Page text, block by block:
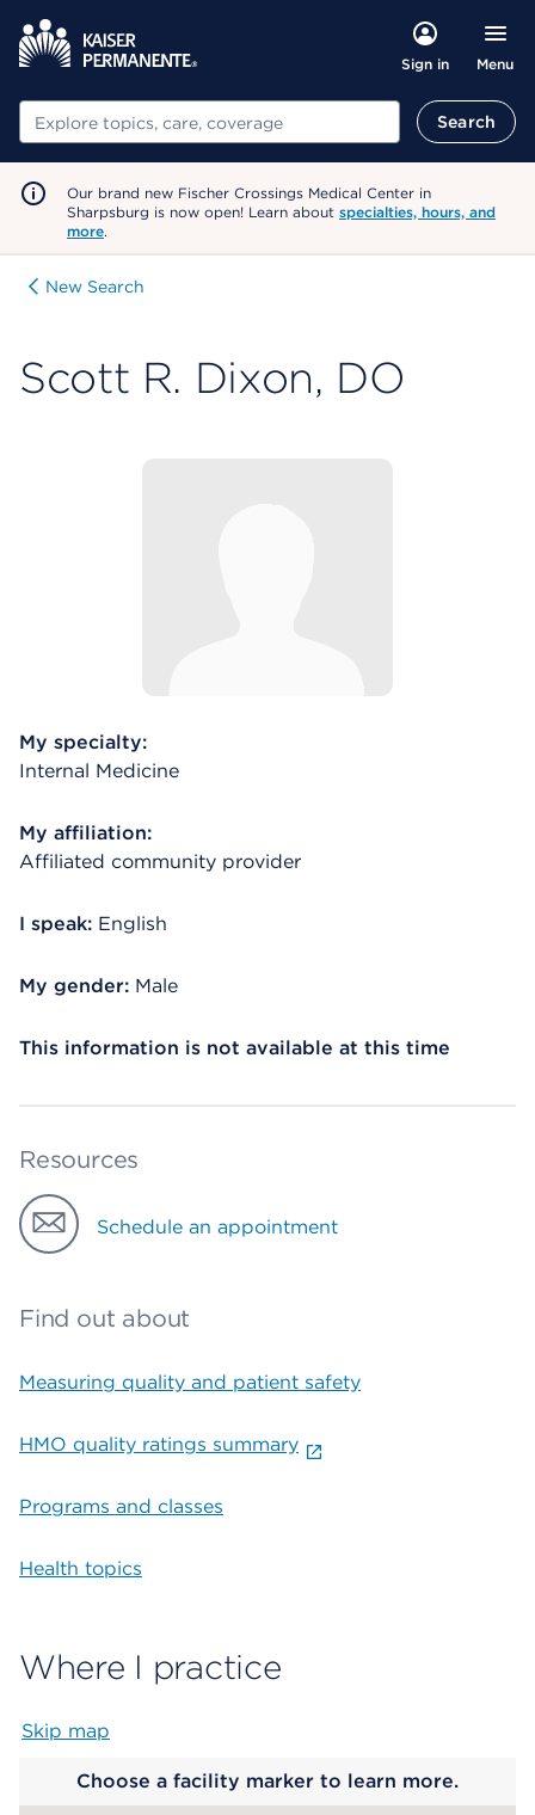
Sign in Menu
Search Search
Our brand new Fischer Crossings Medical Center in
Sharpsburg is now open! Learn about specialties, hours, and
more.
New Search
Scott R. Dixon, DO
My specialty:
Internal Medicine
My affiliation:
Affiliated community provider
I speak: English
My gender: Male
This information is not available at this time
Resources
Schedule an appointment
Find out about
Measuring quality and patient safety
HMO quality ratings summary
Programs and classes
Health topics
Where I practice
Skip map
Choose a facility marker to learn more.